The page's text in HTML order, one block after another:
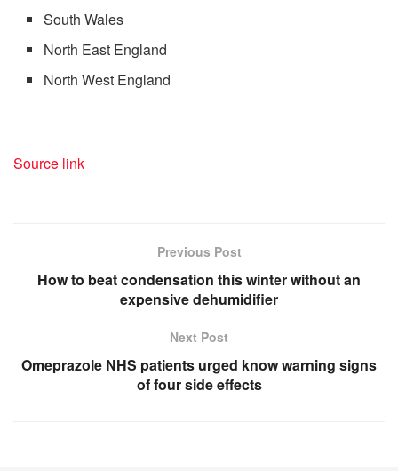
South Wales
North East England
North West England
Source link
Previous Post
How to beat condensation this winter without an
expensive dehumidifier
Next Post
Omeprazole NHS patients urged know warning signs
of four side effects